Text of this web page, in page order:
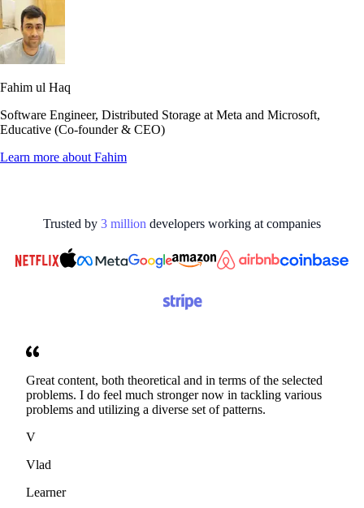
Fahim ul Haq
Software Engineer, Distributed Storage at Meta and Microsoft,
Educative (Co-founder & CEO)
Learn more about Fahim
Trusted by 3 million developers working at companies
Great content, both theoretical and in terms of the selected
problems. I do feel much stronger now in tackling various
problems and utilizing a diverse set of patterns.
V
Vlad
Learner